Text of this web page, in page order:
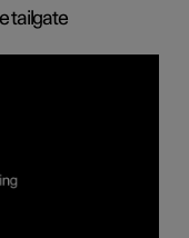
tailgate